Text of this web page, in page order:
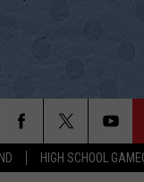
HIGH SCHOOL
Unsplash